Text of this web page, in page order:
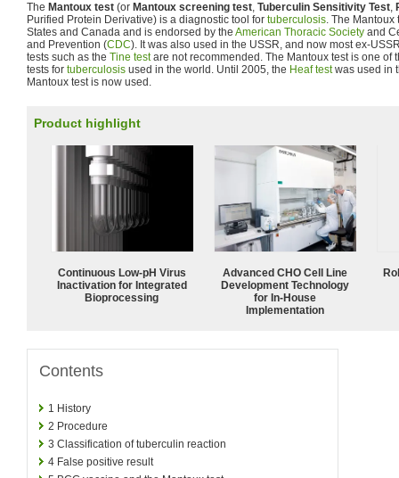
The Mantoux test (or Mantoux screening test, Tuberculin Sensitivity Test,
Purified Protein Derivative) is a diagnostic tool for tuberculosis. The Mantoux
States and Canada and is endorsed by the American Thoracic Society and
and Prevention (CDC). It was also used in the USSR, and now most ex-
tests such as the Tine testare not recommended. The Mantoux test is one of
tests for tuberculosis used in the world. Until 2005, the Heaf testwas used in
Mantoux test is now used.
Product highlight
Continuous Low‑pH Virus
Inactivation for Integrated
Bioprocessing
Advanced CHO Cell Line
Development Technology
for In-House
Implementation
Contents
1 History
2 Procedure
3 Classification of tuberculin reaction
4 False positive result